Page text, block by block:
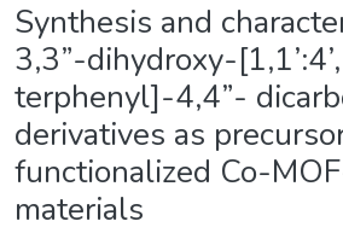
Synthesis and
3,3”-dihydroxy-
terphenyl]-4,4”-
derivatives as
functionalized Co-
materials